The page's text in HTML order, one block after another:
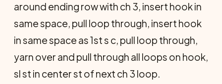
around ending row with ch 3, insert hook in
same space, pull loop through, insert hook
in same space as 1st s c, pull loop through,
yarn over and pull through all loops on hook,
sl st in center st of next ch 3 loop.